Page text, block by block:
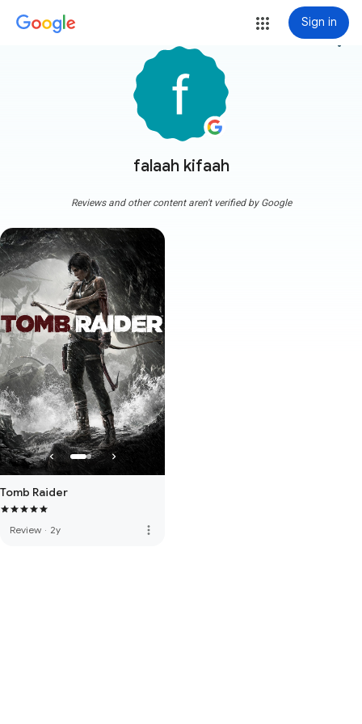
Sign in
falaah kifaah
more_vert
Reviews and other content aren't verified by Google
Tomb Raider
Review · 2y more_vert